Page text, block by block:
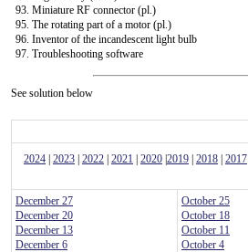
93. Miniature RF connector (pl.)
95. The rotating part of a motor (pl.)
96. Inventor of the incandescent light bulb
97. Troubleshooting software
See solution below
2024 2023 2022 2021 2020 2019 2018 2017
December 27
December 20
December 13
December 6
October 25
October 18
October 11
October 4